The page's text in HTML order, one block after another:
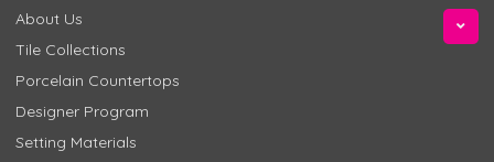
About Us
Tile Collections
Porcelain Countertops
Designer Program
Setting Materials